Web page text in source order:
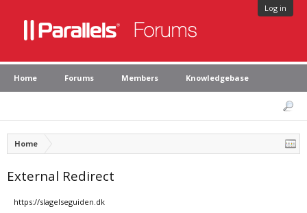
Log in
Home Forums Members Knowledgebase
Home
External Redirect
https://slagelseguiden.dk